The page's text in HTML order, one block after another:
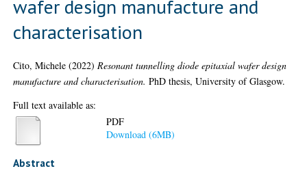
wafer design manufacture and
characterisation
Cito, Michele (2022) Resonant tunnelling diode epitaxial wafer design
manufacture and characterisation. PhD thesis, University of Glasgow.
Full text available as:
PDF
Download (6MB)
Abstract